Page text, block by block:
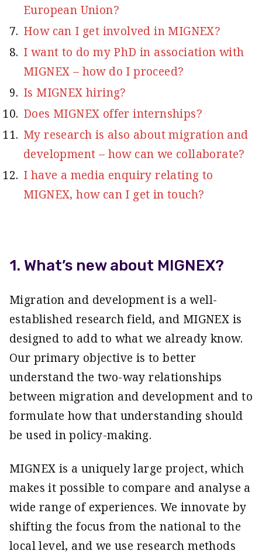
European Union?
How can I get involved in MIGNEX?
I want to do my PhD in association with
MIGNEX – how do I proceed?
Is MIGNEX hiring?
Does MIGNEX offer internships?
My research is also about migration and
development – how can we collaborate?
I have a media enquiry relating to
MIGNEX, how can I get in touch?
1. What’s new about MIGNEX?
Migration and development is a well-
established research field, and MIGNEX is
designed to add to what we already know.
Our primary objective is to better
understand the two-way relationships
between migration and development and to
formulate how that understanding should
be used in policy-making.
MIGNEX is a uniquely large project, which
makes it possible to compare and analyse a
wide range of experiences. We innovate by
shifting the focus from the national to the
local level, and we use research methods